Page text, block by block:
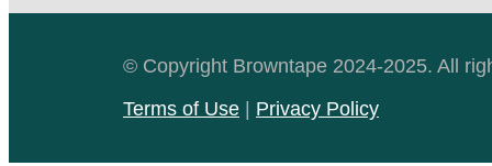
© Copyright Browntape 2024-2025. All
Terms of Use | Privacy Policy